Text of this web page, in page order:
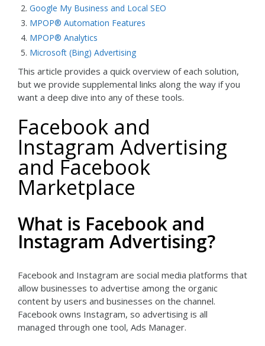
Google My Business and Local SEO
MPOP® Automation Features
MPOP® Analytics
Microsoft (Bing) Advertising
This article provides a quick overview of each solution,
but we provide supplemental links along the way if you
want a deep dive into any of these tools.
Facebook and
Instagram Advertising
and Facebook
Marketplace
What is Facebook and
Instagram Advertising?
Facebook and Instagram are social media platforms that
allow businesses to advertise among the organic
content by users and businesses on the channel.
Facebook owns Instagram, so advertising is all
managed through one tool, Ads Manager.